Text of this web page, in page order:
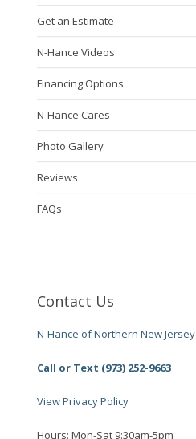
Get an Estimate
N-Hance Videos
Financing Options
N-Hance Cares
Photo Gallery
Reviews
FAQs
Contact Us
N-Hance of Northern New Jersey
Call or Text (973) 252-9663
View Privacy Policy
Hours: Mon-Sat 9:30am-5pm